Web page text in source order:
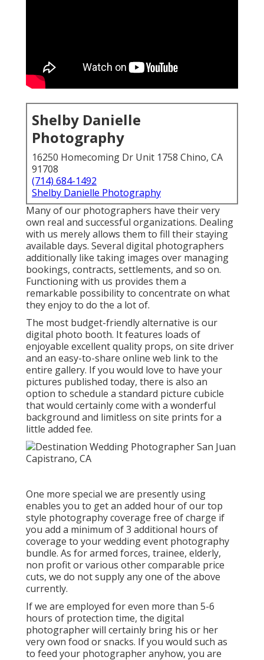
Shelby Danielle
Photography
16250 Homecoming Dr Unit 1758 Chino, CA
91708
(714) 684-1492
Shelby Danielle Photography
Many of our photographers have their very
own real and successful organizations. Dealing
with us merely allows them to fill their staying
available days. Several digital photographers
additionally like taking images over managing
bookings, contracts, settlements, and so on.
Functioning with us provides them a
remarkable possibility to concentrate on what
they enjoy to do the a lot of.
The most budget-friendly alternative is our
digital photo booth. It features loads of
enjoyable excellent quality props, on site driver
and an easy-to-share online web link to the
entire gallery. If you would love to have your
pictures published today, there is also an
option to schedule a standard picture cubicle
that would certainly come with a wonderful
background and limitless on site prints for a
little added fee.
One more special we are presently using
enables you to get an added hour of our top
style photography coverage free of charge if
you add a minimum of 3 additional hours of
coverage to your wedding event photography
bundle. As for armed forces, trainee, elderly,
non profit or various other comparable price
cuts, we do not supply any one of the above
currently.
If we are employed for even more than 5-6
hours of protection time, the digital
photographer will certainly bring his or her
very own food or snacks. If you would such as
to feed your photographer anyhow, you are